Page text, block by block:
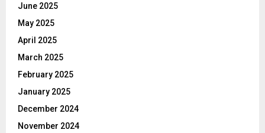
June 2025
May 2025
April 2025
March 2025
February 2025
January 2025
December 2024
November 2024